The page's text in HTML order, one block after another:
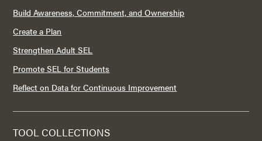
Build Awareness, Commitment, and Ownership
Create a Plan
Strengthen Adult SEL
Promote SEL for Students
Reflect on Data for Continuous Improvement
TOOL COLLECTIONS